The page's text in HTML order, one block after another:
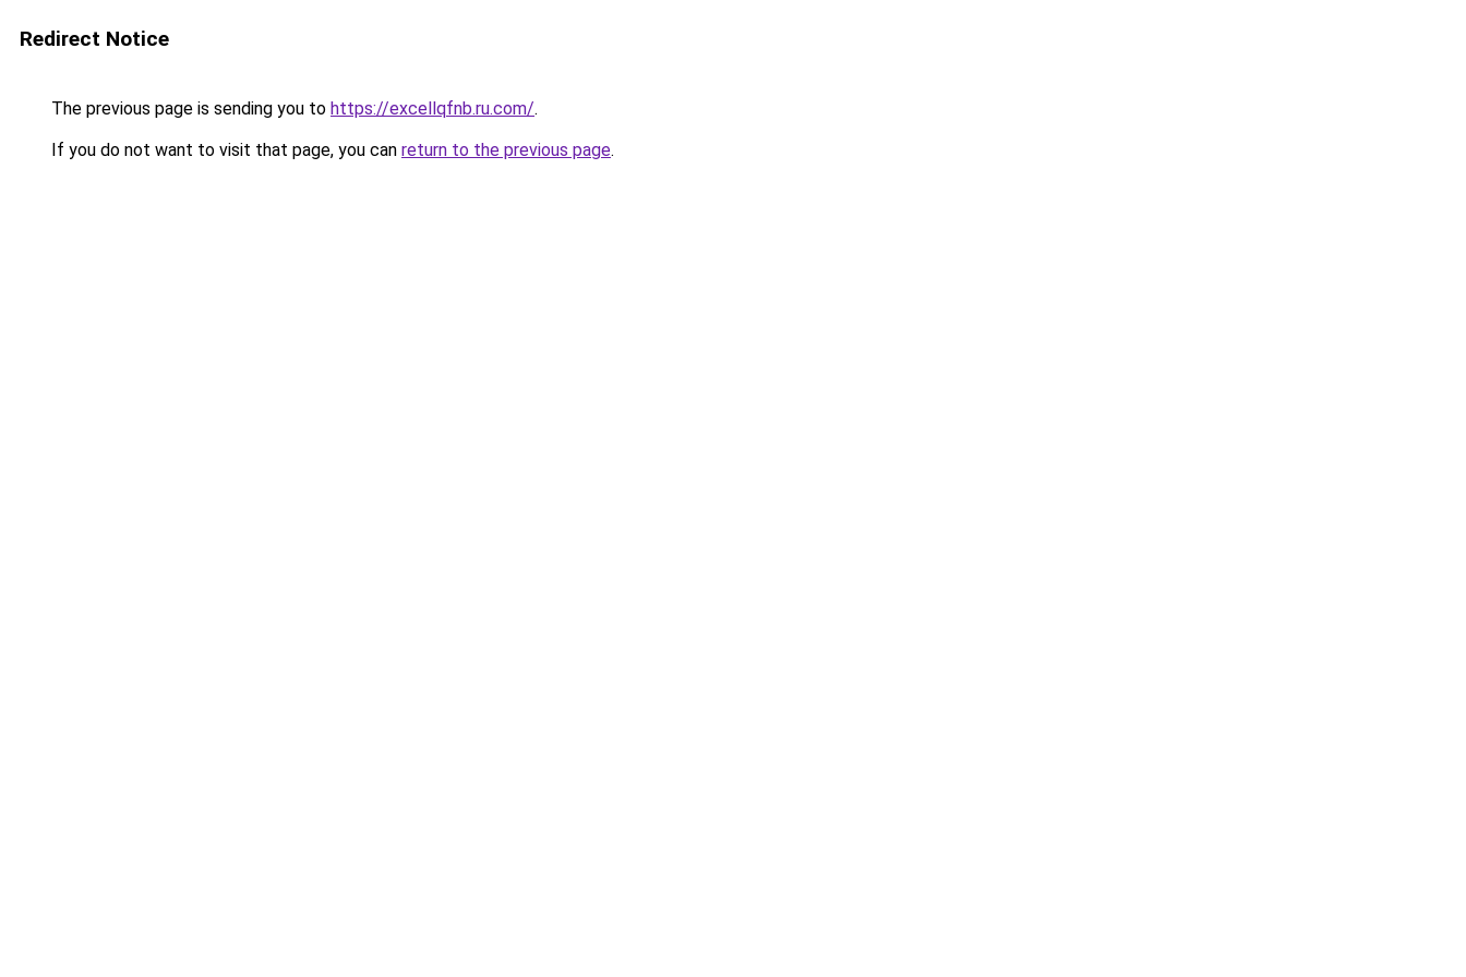
Redirect Notice
The previous page is sending you to https://excellqfnb.ru.com/.
If you do not want to visit that page, you can return to the previous page.